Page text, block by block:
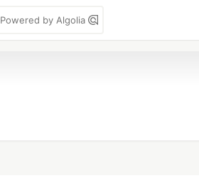
Powered by Algolia